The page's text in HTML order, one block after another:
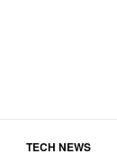
TECH NEWS